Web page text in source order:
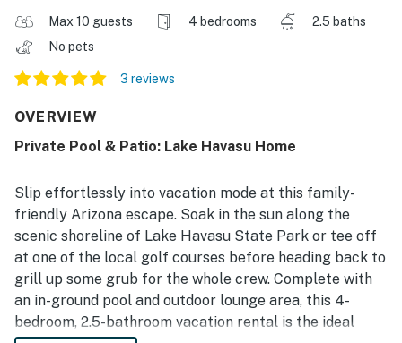
Max 10 guests 4 bedrooms
2.5 baths
No pets
3 reviews
OVERVIEW
Private Pool & Patio: Lake Havasu Home
Slip effortlessly into vacation mode at this family-
friendly Arizona escape. Soak in the sun along the
scenic shoreline of Lake Havasu State Park or tee off
at one of the local golf courses before heading back to
grill up some grub for the whole crew. Complete with
an in-ground pool and outdoor lounge area, this 4-
bedroom, 2.5-bathroom vacation rental is the ideal